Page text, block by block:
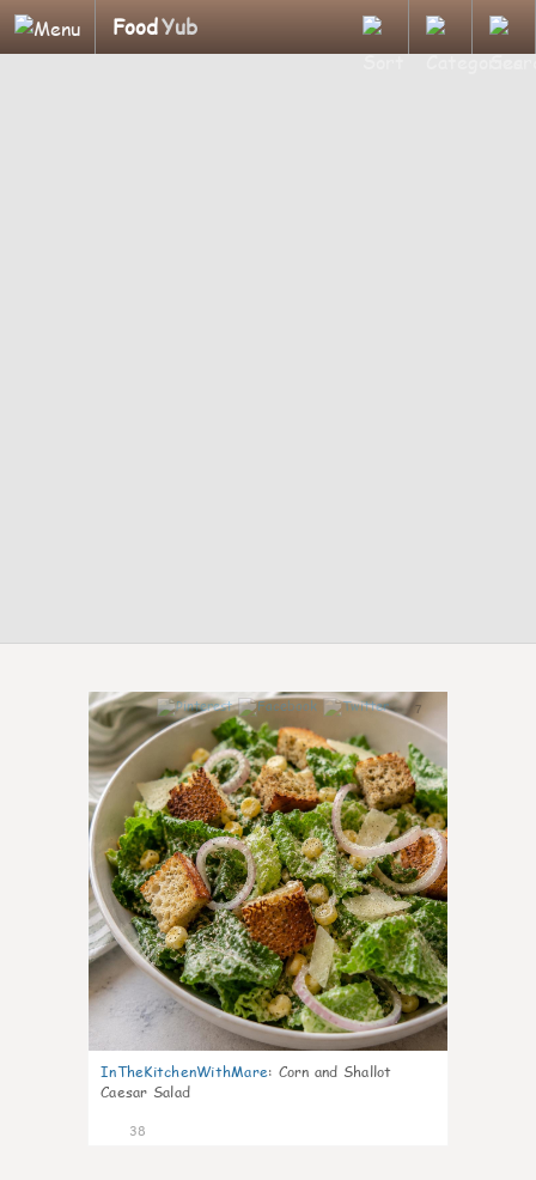
FoodYub
7
InTheKitchenWithMare: Corn and Shallot
Caesar Salad
38